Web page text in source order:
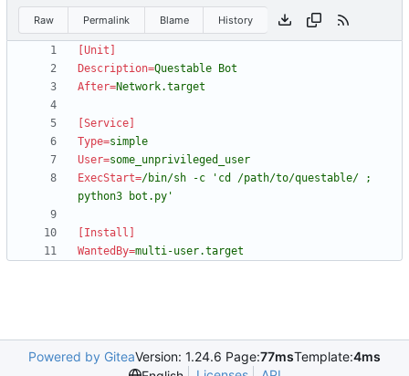
Raw Permalink Blame History
[Unit]
Description=Questable Bot
After=Network.target
[Service]
Type=simple
User=some_unprivileged_user
ExecStart=/bin/sh -c 'cd /path/to/questable/ ;
python3 bot.py'
[Install]
WantedBy=multi-user.target
Powered by GiteaVersion: 1.24.6 Page:77msTemplate:4ms